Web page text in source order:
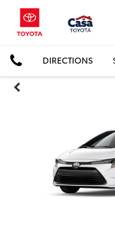
DIRECTIONS